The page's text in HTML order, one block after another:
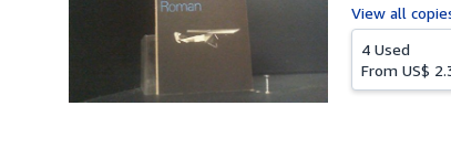
View all
4 Used
From US$